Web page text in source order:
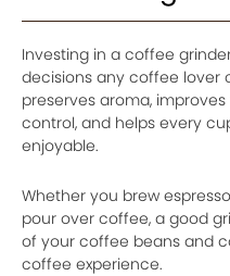
Investing in a coffee
decisions any coffee lover
preserves aroma,
control, and helps every
enjoyable.
Whether you brew
pour over coffee, a good
of your coffee beans and
coffee experience.